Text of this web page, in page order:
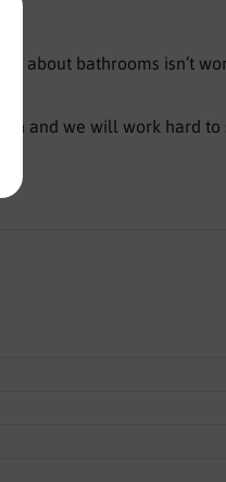
about bathrooms isn’t
and we will work hard to